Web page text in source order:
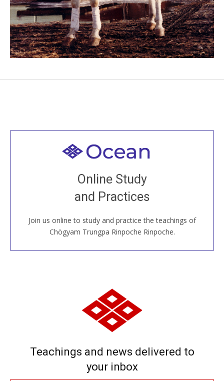
Online Study
and Practices
Join us online to study and practice the teachings of
Chögyam Trungpa Rinpoche Rinpoche.
Welcome to all
Join recorded and live classes, come to our Open
House, practice with new and old sangha members
around the world...
JOIN US ONLINE
Teachings and news delivered to
your inbox